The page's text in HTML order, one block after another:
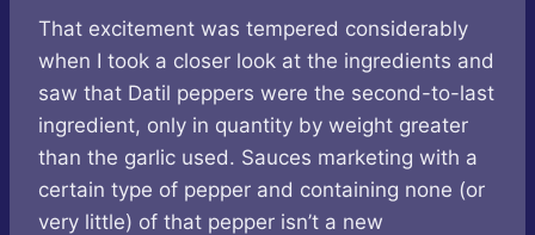
That excitement was tempered considerably
when I took a closer look at the ingredients and
saw that Datil peppers were the second-to-last
ingredient, only in quantity by weight greater
than the garlic used. Sauces marketing with a
certain type of pepper and containing none (or
very little) of that pepper isn’t a new